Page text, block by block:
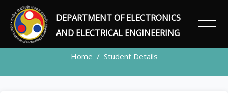
DEPARTMENT OF ELECTRONICS
AND ELECTRICAL ENGINEERING
STUDENT
Home Student Details